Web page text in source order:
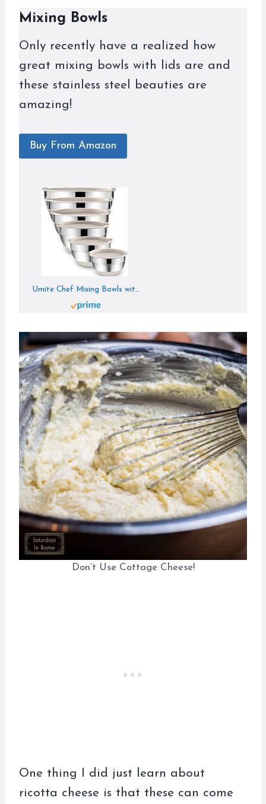
Mixing Bowls
Only recently have a realized how
great mixing bowls with lids are and
these stainless steel beauties are
amazing!
Buy From Amazon
Umite Chef Mixing Bowls with Airtight Lids, 6 piece Stainless Steel Metal Nesting Storage Bowls, Non-Slip Bottoms Size 7, 3.5, 2.5, 2.0,1.5, 1QT, Great for Mixing & Serving (Khaki)
Don’t Use Cottage Cheese!
One thing I did just learn about
ricotta cheese is that these can come